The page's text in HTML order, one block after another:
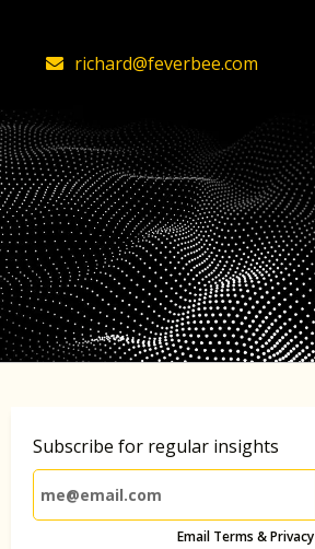
richard@feverbee.com
Subscribe for regular insights
Email Terms & Privacy